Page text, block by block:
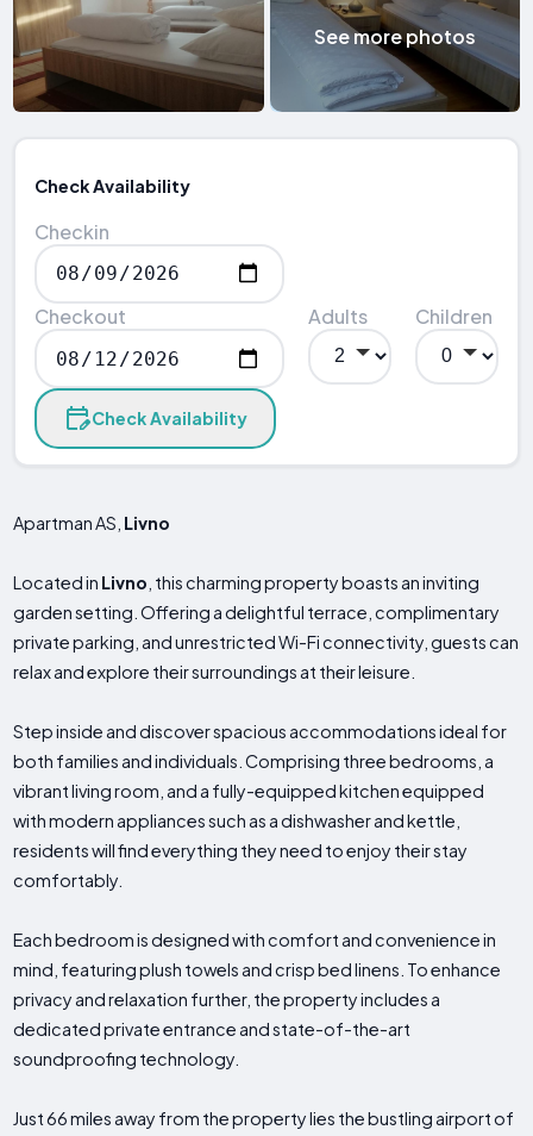
See more photos
Check Availability
Checkin
Checkout Adults Children
Check Availability
Apartman AS, Livno
Located in Livno , this charming property boasts an inviting
garden setting. Offering a delightful terrace, complimentary
private parking, and unrestricted Wi-Fi connectivity, guests can
relax and explore their surroundings at their leisure.
Step inside and discover spacious accommodations ideal for
both families and individuals. Comprising three bedrooms, a
vibrant living room, and a fully-equipped kitchen equipped
with modern appliances such as a dishwasher and kettle,
residents will find everything they need to enjoy their stay
comfortably.
Each bedroom is designed with comfort and convenience in
mind, featuring plush towels and crisp bed linens. To enhance
privacy and relaxation further, the property includes a
dedicated private entrance and state-of-the-art
soundproofing technology.
Just 66 miles away from the property lies the bustling airport of